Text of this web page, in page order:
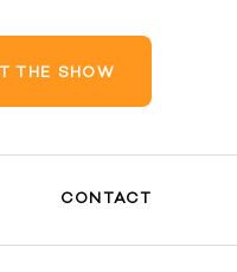
THE SHOW
CONTACT